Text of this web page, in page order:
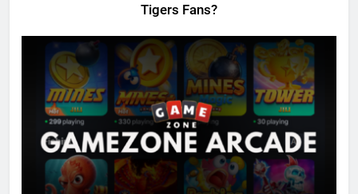
Tigers Fans?